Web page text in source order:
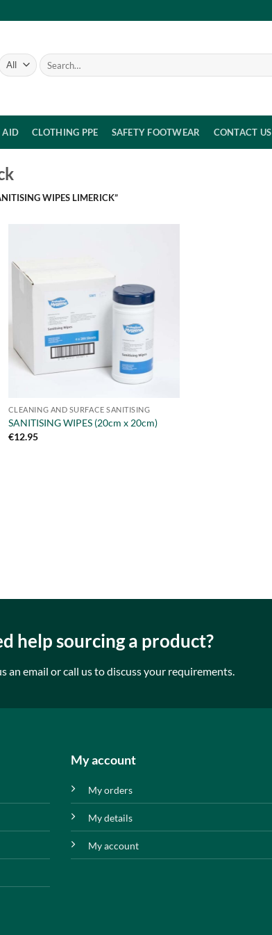
Search
for:
AID CLOTHING PPE SAFETY FOOTWEAR CONTACT US
WIPES LIMERICK”
CLEANING AND SURFACE SANITISING
SANITISING WIPES (20cm x 20cm)
€12.95
help sourcing a product?
an email or call us to discuss your requirements.
My account
My orders
My details
My account